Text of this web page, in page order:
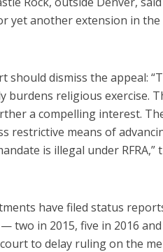
yet another extension in the
should dismiss the appeal:
burdens religious exercise.
a compelling interest.
restrictive means of
is illegal under RFRA,”
have filed status
two in 2015, five in 2016 and
to delay ruling on the